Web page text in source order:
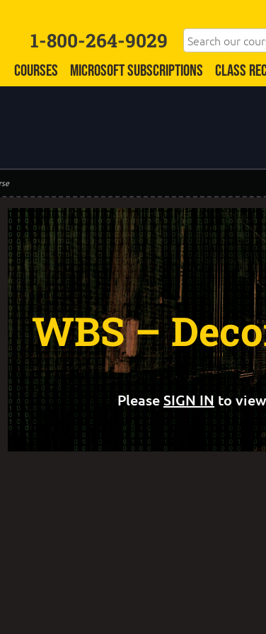
1-800-264-9029
COURSES MICROSOFT SUBSCRIPTIONS CLASS
WBS –
PleaseSIGN IN to